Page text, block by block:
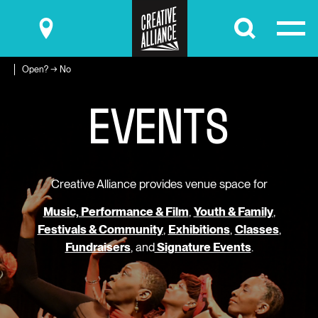
Submit
Open? → No
EVENTS
Creative Alliance provides venue space for
Music, Performance & Film, Youth & Family,
Festivals & Community, Exhibitions, Classes,
Fundraisers, andSignature Events.